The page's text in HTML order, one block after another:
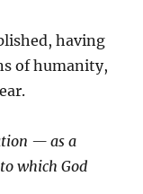
having
of humanity,
— as a
which God